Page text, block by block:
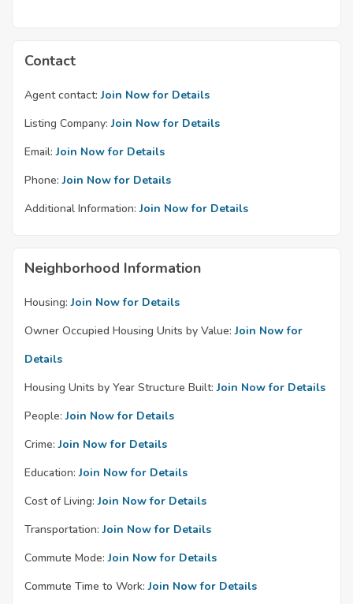
Contact
Agent contact: Join Now for Details
Listing Company: Join Now for Details
Email: Join Now for Details
Phone: Join Now for Details
Additional Information: Join Now for Details
Neighborhood Information
Housing: Join Now for Details
Owner Occupied Housing Units by Value: Join Now for
Details
Housing Units by Year Structure Built: Join Now for Details
People: Join Now for Details
Crime: Join Now for Details
Education: Join Now for Details
Cost of Living: Join Now for Details
Transportation: Join Now for Details
Commute Mode: Join Now for Details
Commute Time to Work: Join Now for Details